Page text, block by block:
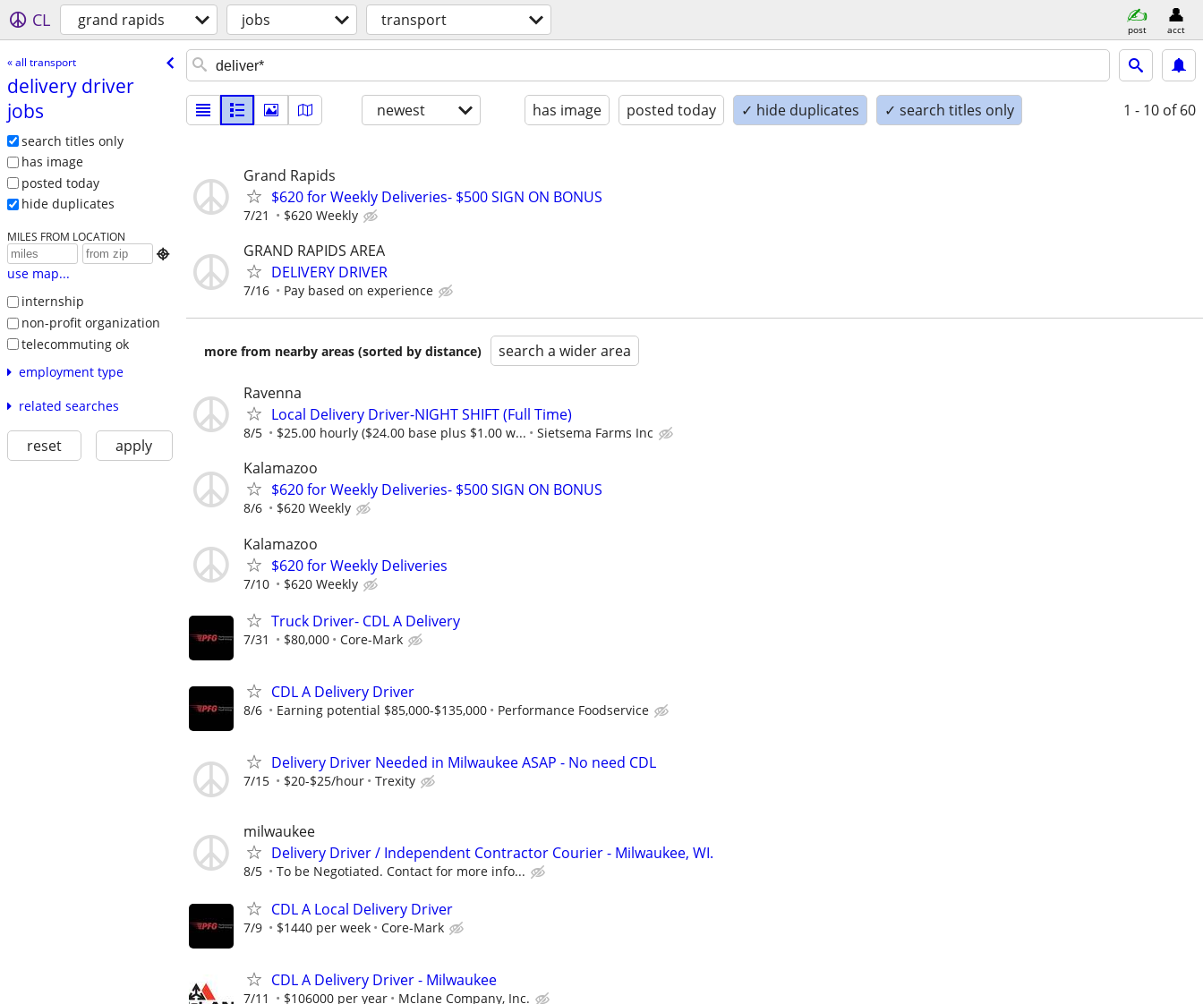
CL grand rapids jobs transport post acct
« all transport
delivery driver
jobs
search titles only
has image
posted today
hide duplicates
MILES FROM LOCATION

use map...
internship
non-profit organization
telecommuting ok
employment type
related searches
reset apply
newest has image posted today ✓ hide duplicates ✓ search titles only 1 - 10 of 60
Grand Rapids
$620 for Weekly Deliveries- $500 SIGN ON BONUS
7/21 $620 Weekly
GRAND RAPIDS AREA
DELIVERY DRIVER
7/16 Pay based on experience
more from nearby areas (sorted by distance) search a wider area
Ravenna
Local Delivery Driver-NIGHT SHIFT (Full Time)
8/5 $25.00 hourly ($24.00 base plus $1.00 w... Sietsema Farms Inc
Kalamazoo
$620 for Weekly Deliveries- $500 SIGN ON BONUS
8/6 $620 Weekly
Kalamazoo
$620 for Weekly Deliveries
7/10 $620 Weekly
Truck Driver- CDL A Delivery
7/31 $80,000 Core-Mark
CDL A Delivery Driver
8/6 Earning potential $85,000-$135,000 Performance Foodservice
Delivery Driver Needed in Milwaukee ASAP - No need CDL
7/15 $20-$25/hour Trexity
milwaukee
Delivery Driver / Independent Contractor Courier - Milwaukee, WI.
8/5 To be Negotiated. Contact for more info...
CDL A Local Delivery Driver
7/9 $1440 per week Core-Mark
CDL A Delivery Driver - Milwaukee
7/11 $106000 per year Mclane Company, Inc.